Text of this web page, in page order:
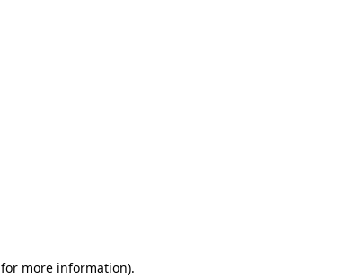
for more information).